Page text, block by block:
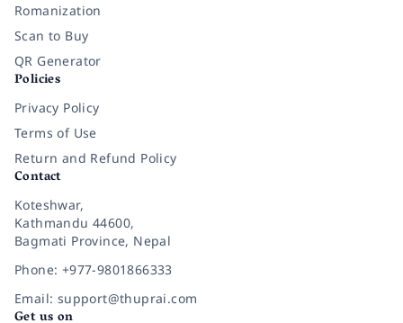
Romanization
Scan to Buy
QR Generator
Policies
Privacy Policy
Terms of Use
Return and Refund Policy
Contact
Koteshwar,
Kathmandu 44600,
Bagmati Province, Nepal
Phone: +977-9801866333
Email: support@thuprai.com
Get us on